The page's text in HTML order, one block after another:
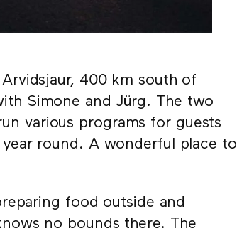
400 km south of
Simone and Jürg. The two
various programs for guests
round. A wonderful place to
food outside and
no bounds there. The